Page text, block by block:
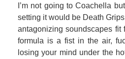
I’m not going to Coachella
setting it would be Death
antagonizing soundscapes
formula is a fist in the air,
losing your mind under the